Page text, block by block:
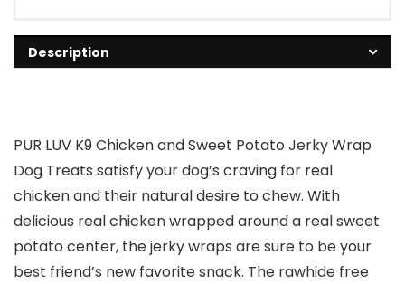
Description
PUR LUV K9 Chicken and Sweet Potato Jerky Wrap
Dog Treats satisfy your dog’s craving for real
chicken and their natural desire to chew. With
delicious real chicken wrapped around a real sweet
potato center, the jerky wraps are sure to be your
best friend’s new favorite snack. The rawhide free